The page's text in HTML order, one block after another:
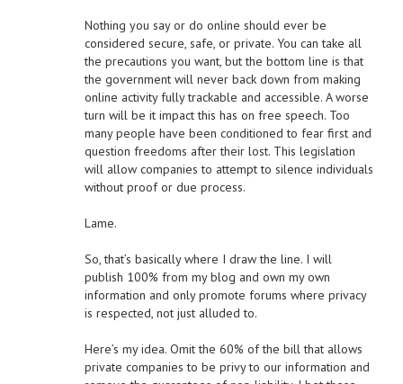
Nothing you say or do online should ever be
considered secure, safe, or private. You can take all
the precautions you want, but the bottom line is that
the government will never back down from making
online activity fully trackable and accessible. A worse
turn will be it impact this has on free speech. Too
many people have been conditioned to fear first and
question freedoms after their lost. This legislation
will allow companies to attempt to silence individuals
without proof or due process.
Lame.
So, that’s basically where I draw the line. I will
publish 100% from my blog and own my own
information and only promote forums where privacy
is respected, not just alluded to.
Here’s my idea. Omit the 60% of the bill that allows
private companies to be privy to our information and